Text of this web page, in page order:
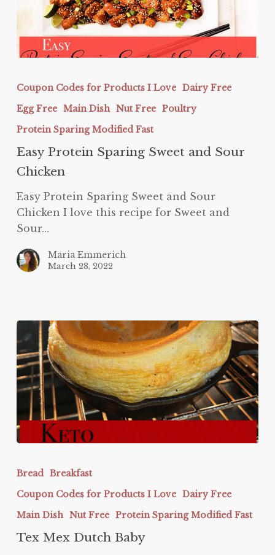
Protein
Sparing
Sweet
and
Sour
Chicken
Coupon Codes for Products I Love Dairy Free
Egg Free Main Dish Nut Free Poultry
Protein Sparing Modified Fast
Easy Protein Sparing Sweet and Sour
Chicken
Easy Protein Sparing Sweet and Sour
Chicken I love this recipe for Sweet and
Sour…
Maria Emmerich
March 28, 2022
Mex
Baby
Bread Breakfast
Coupon Codes for Products I Love Dairy Free
Main Dish Nut Free Protein Sparing Modified Fast
Tex Mex Dutch Baby